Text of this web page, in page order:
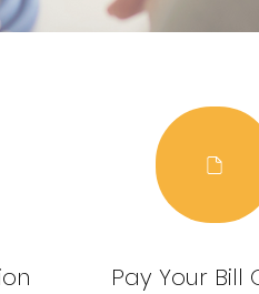
Pay Your Bill